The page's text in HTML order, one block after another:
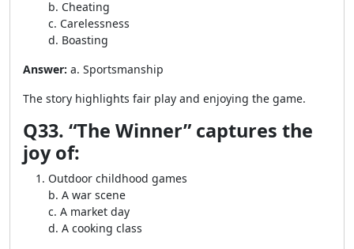
b. Cheating
c. Carelessness
d. Boasting
Answer: a. Sportsmanship
The story highlights fair play and enjoying the game.
Q33. “The Winner” captures the
joy of:
Outdoor childhood games
b. A war scene
c. A market day
d. A cooking class